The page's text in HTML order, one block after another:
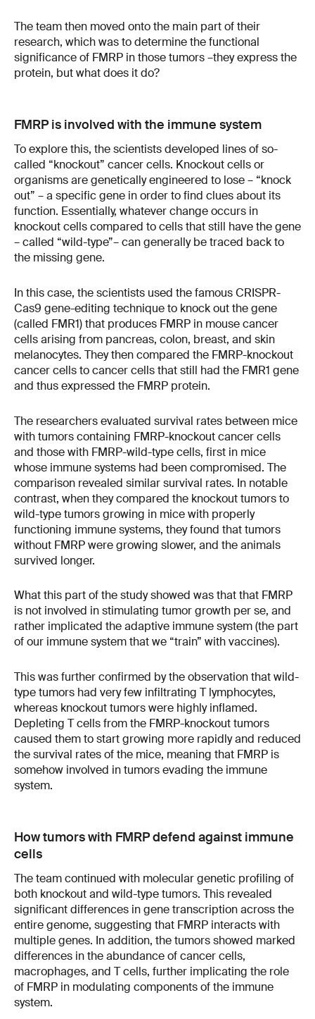
The team then moved onto the main part of their
research, which was to determine the functional
significance of FMRP in those tumors –they express the
protein, but what does it do?
FMRP is involved with the immune system
To explore this, the scientists developed lines of so-
called “knockout” cancer cells. Knockout cells or
organisms are genetically engineered to lose – “knock
out” – a specific gene in order to find clues about its
function. Essentially, whatever change occurs in
knockout cells compared to cells that still have the gene
– called “wild-type”– can generally be traced back to
the missing gene.
In this case, the scientists used the famous CRISPR-
Cas9 gene-editing technique to knock out the gene
(called FMR1) that produces FMRP in mouse cancer
cells arising from pancreas, colon, breast, and skin
melanocytes. They then compared the FMRP-knockout
cancer cells to cancer cells that still had the FMR1 gene
and thus expressed the FMRP protein.
The researchers evaluated survival rates between mice
with tumors containing FMRP-knockout cancer cells
and those with FMRP-wild-type cells, first in mice
whose immune systems had been compromised. The
comparison revealed similar survival rates. In notable
contrast, when they compared the knockout tumors to
wild-type tumors growing in mice with properly
functioning immune systems, they found that tumors
without FMRP were growing slower, and the animals
survived longer.
What this part of the study showed was that that FMRP
is not involved in stimulating tumor growth per se, and
rather implicated the adaptive immune system (the part
of our immune system that we “train” with vaccines).
This was further confirmed by the observation that wild-
type tumors had very few infiltrating T lymphocytes,
whereas knockout tumors were highly inflamed.
Depleting T cells from the FMRP-knockout tumors
caused them to start growing more rapidly and reduced
the survival rates of the mice, meaning that FMRP is
somehow involved in tumors evading the immune
system.
How tumors with FMRP defend against immune
cells
The team continued with molecular genetic profiling of
both knockout and wild-type tumors. This revealed
significant differences in gene transcription across the
entire genome, suggesting that FMRP interacts with
multiple genes. In addition, the tumors showed marked
differences in the abundance of cancer cells,
macrophages, and T cells, further implicating the role
of FMRP in modulating components of the immune
system.